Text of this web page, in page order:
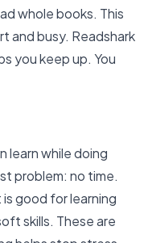
whole books. This
and busy. Readshark
you keep up. You
learn while doing
problem: no time.
good for learning
skills. These are